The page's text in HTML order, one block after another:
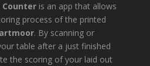
is an app that allows
process of the printed
. By scanning or
table after a just finished
the scoring of your laid out